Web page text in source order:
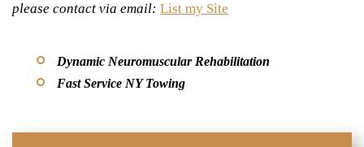
please contact via email: List my Site
Dynamic Neuromuscular Rehabilitation
Fast Service NY Towing